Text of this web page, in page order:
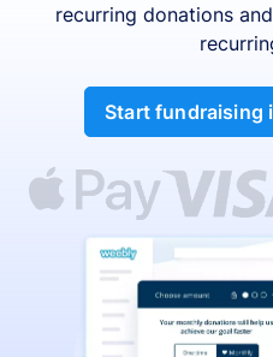
recurring donations
Start fundraising